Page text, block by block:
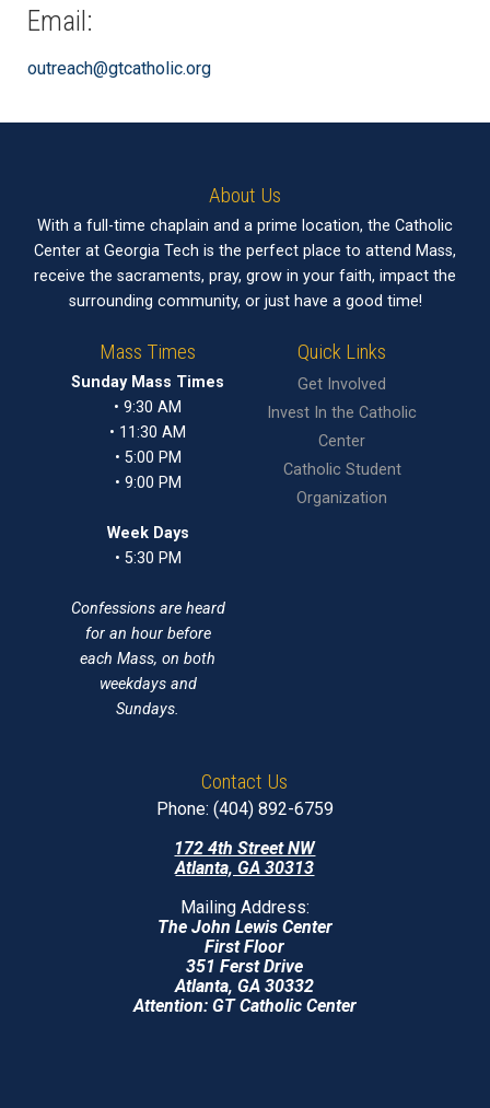
Email:
outreach@gtcatholic.org
About Us
With a full-time chaplain and a prime location, the Catholic
Center at Georgia Tech is the perfect place to attend Mass,
receive the sacraments, pray, grow in your faith, impact the
surrounding community, or just have a good time!
Mass Times
Sunday Mass Times
• 9:30 AM
• 11:30 AM
• 5:00 PM
• 9:00 PM
Week Days
• 5:30 PM
Confessions are heard
for an hour before
each Mass, on both
weekdays and
Sundays.
Quick Links
Get Involved
Invest In the Catholic
Center
Catholic Student
Organization
Contact Us
Phone: (404) 892-6759
172 4th Street NW
Atlanta, GA 30313
Mailing Address:
The John Lewis Center
First Floor
351 Ferst Drive
Atlanta, GA 30332
Attention: GT Catholic Center